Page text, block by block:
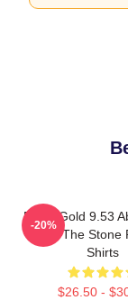
Fools Gold 9.53
0505 The Stone
Shirts
$26.50 -
-20%